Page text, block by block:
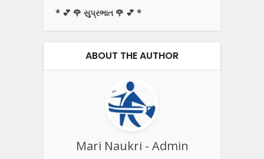
* 💕 🌹 સુપ્રભાત 🌹 💕 *
ABOUT THE AUTHOR
Mari Naukri - Admin